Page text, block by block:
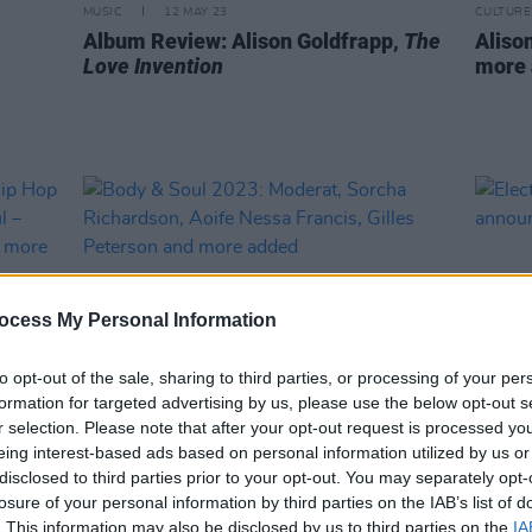
My Personal Information
opt-out of the sale, sharing to third parties, or processing of your
for targeted advertising by us, please use the below opt-out
selection. Please note that after your opt-out request is processed
interest-based ads based on personal information utilized by us
to third parties prior to your opt-out. You may separately
of your personal information by third parties on the IAB’s list of
This information may also be disclosed by us to third parties on the
MUSIC 12 MAY 23
Album Review: Alison Goldfrapp, The
Love Invention
CULTURE
more
Hip
&
CULTURE 25 NOV 22
Body & Soul 2023: Moderat, Sorcha
Richardson, Aoife Nessa Francis,
CULTURE